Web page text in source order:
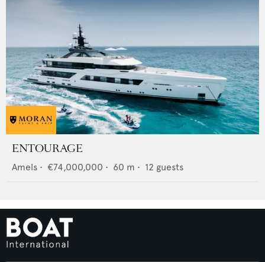
ENTOURAGE
Amels • €74,000,000 • 60 m • 12 guests